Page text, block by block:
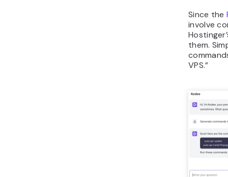
Since the
involve
them.
VPS.”